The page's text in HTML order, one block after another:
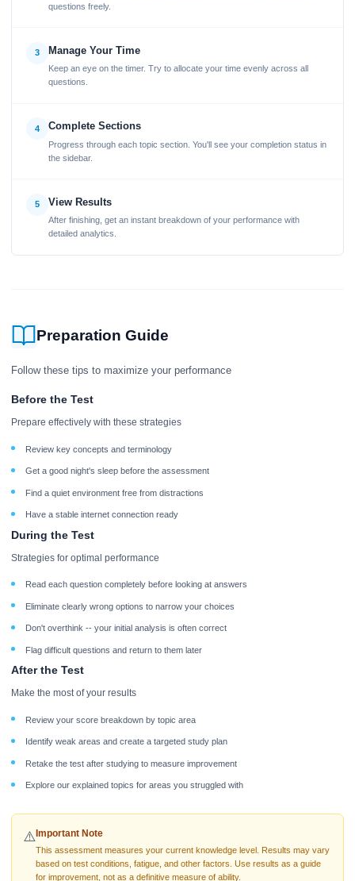
questions freely.
3 Manage Your Time
Keep an eye on the timer. Try to allocate your time evenly across all
questions.
4 Complete Sections
Progress through each topic section. You'll see your completion status in
the sidebar.
5 View Results
After finishing, get an instant breakdown of your performance with
detailed analytics.
Preparation Guide
Follow these tips to maximize your performance
Before the Test
Prepare effectively with these strategies
Review key concepts and terminology
Get a good night's sleep before the assessment
Find a quiet environment free from distractions
Have a stable internet connection ready
During the Test
Strategies for optimal performance
Read each question completely before looking at answers
Eliminate clearly wrong options to narrow your choices
Don't overthink -- your initial analysis is often correct
Flag difficult questions and return to them later
After the Test
Make the most of your results
Review your score breakdown by topic area
Identify weak areas and create a targeted study plan
Retake the test after studying to measure improvement
Explore our explained topics for areas you struggled with
⚠️Important Note
This assessment measures your current knowledge level. Results may vary
based on test conditions, fatigue, and other factors. Use results as a guide
for improvement, not as a definitive measure of ability.